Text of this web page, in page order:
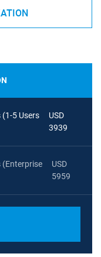
(1-5 Users
USD
3939
(Enterprise
USD
5959